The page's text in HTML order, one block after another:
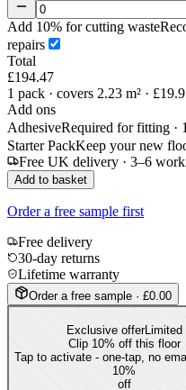
Add 10% for cutting waste
repairs
Total
£194.47
1 pack · covers 2.23 m² ·
Add ons
AdhesiveRequired for fitting ·
Starter PackKeep your new
Free UK delivery · 3–6
Add to basket
Order a free sample first
Free delivery
30-day returns
Lifetime warranty
Order a free sample · £0.00
Exclusive offerLimited
Clip 10% off this floor
Tap to activate - one-tap, no
10%
off